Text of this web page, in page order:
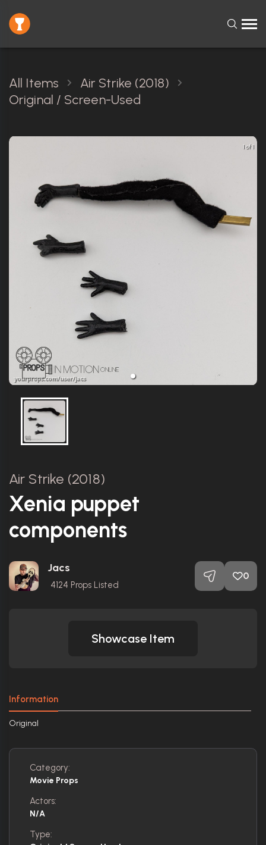
All Items
Air Strike (2018)
Original / Screen-Used
1 of 1
Air Strike (2018)
Xenia puppet
components
Jacs
4124 Props Listed
0
Showcase Item
Information
Original
Category:
Movie Props
Actors:
N/A
Type: